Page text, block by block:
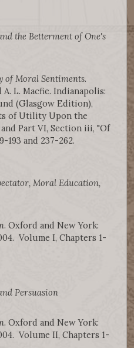
the Betterment of One's
of Moral Sentiments.
A. L. Macfie. Indianapolis:
(Glasgow Edition),
of Utility Upon the
Part VI, Section iii, "Of
193 and 237-262.
Moral Education,
. Oxford and New York:
Volume I, Chapters 1-
Persuasion
. Oxford and New York:
Volume II, Chapters 1-